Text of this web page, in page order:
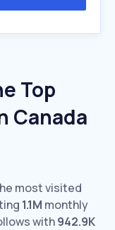
Top
Canada
most visited
1.1M monthly
with942.9K